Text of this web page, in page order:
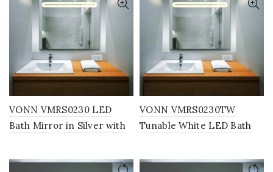
VONN VMRS0230 LED
Bath Mirror in Silver with
24″H or 36″W x 30″H
VONN VMRS0230TW
Tunable White LED Bath
Lit, Rectangle 30″W x 24″H